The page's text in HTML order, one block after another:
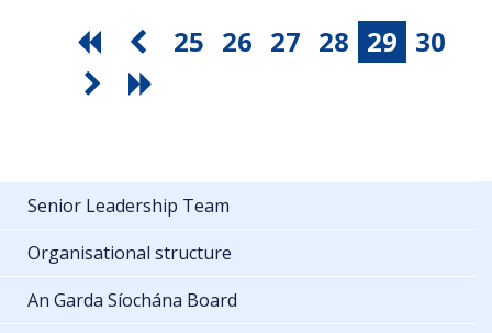
25 26 27 28 29 30
Senior Leadership Team
Organisational structure
An Garda Síochána Board